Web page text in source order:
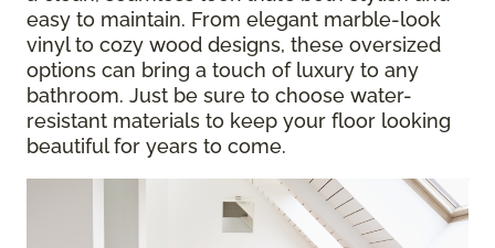
easy to maintain. From elegant marble-look
vinyl to cozy wood designs, these oversized
options can bring a touch of luxury to any
bathroom. Just be sure to choose water-
resistant materials to keep your floor looking
beautiful for years to come.